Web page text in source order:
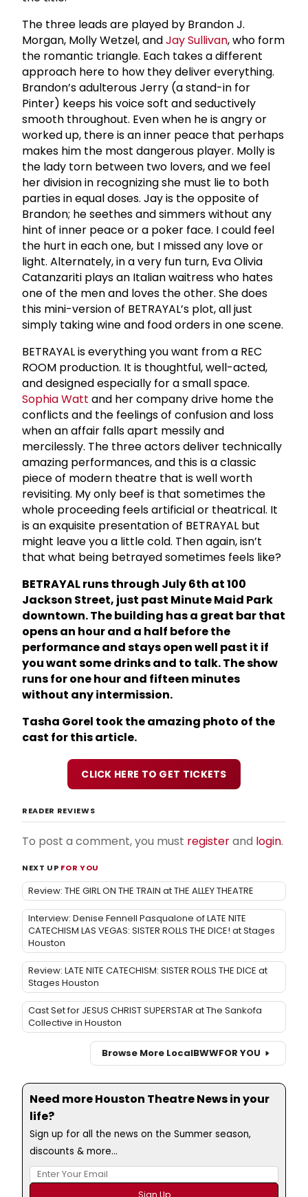
The three leads are played by Brandon J.
Morgan, Molly Wetzel, andJay Sullivan, who form
the romantic triangle. Each takes a different
approach here to how they deliver everything.
Brandon’s adulterous Jerry (a stand-in for
Pinter) keeps his voice soft and seductively
smooth throughout. Even when he is angry or
worked up, there is an inner peace that perhaps
makes him the most dangerous player. Molly is
the lady torn between two lovers, and we feel
her division in recognizing she must lie to both
parties in equal doses. Jay is the opposite of
Brandon; he seethes and simmers without any
hint of inner peace or a poker face. I could feel
the hurt in each one, but I missed any love or
light. Alternately, in a very fun turn, Eva Olivia
Catanzariti plays an Italian waitress who hates
one of the men and loves the other. She does
this mini-version of BETRAYAL’s plot, all just
simply taking wine and food orders in one scene.
BETRAYAL is everything you want from a REC
ROOM production. It is thoughtful, well-acted,
and designed especially for a small space.
Sophia Watt and her company drive home the
conflicts and the feelings of confusion and loss
when an affair falls apart messily and
mercilessly. The three actors deliver technically
amazing performances, and this is a classic
piece of modern theatre that is well worth
revisiting. My only beef is that sometimes the
whole proceeding feels artificial or theatrical. It
is an exquisite presentation of BETRAYAL but
might leave you a little cold. Then again, isn’t
that what being betrayed sometimes feels like?
BETRAYAL runs through July 6th at 100
Jackson Street, just past Minute Maid Park
downtown. The building has a great bar that
opens an hour and a half before the
performance and stays open well past it if
you want some drinks and to talk. The show
runs for one hour and fifteen minutes
without any intermission.
Tasha Gorel took the amazing photo of the
cast for this article.
CLICK HERE TO GET TICKETS
READER REVIEWS
To post a comment, you must registerand login.
NEXT UP FOR YOU
Review: THE GIRL ON THE TRAIN at THE ALLEY THEATRE
Interview: Denise Fennell Pasqualone of LATE NITE
CATECHISM LAS VEGAS: SISTER ROLLS THE DICE! at Stages
Houston
Review: LATE NITE CATECHISM: SISTER ROLLS THE DICE at
Stages Houston
Cast Set for JESUS CHRIST SUPERSTAR at The Sankofa
Collective in Houston
Browse More LocalBWWFOR YOU
Need more Houston Theatre News in your
life?
Sign up for all the news on the Summer season,
discounts & more...